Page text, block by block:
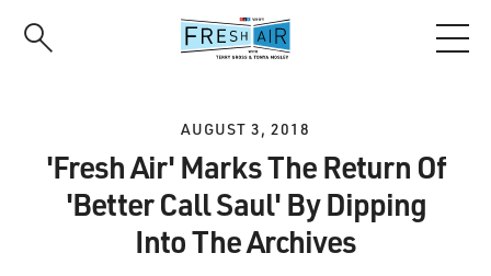
AUGUST 3, 2018
'Fresh Air' Marks The Return Of
'Better Call Saul' By Dipping
Into The Archives